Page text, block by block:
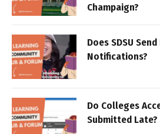
Champaign?
Does SDSU
Notifications?
Do Colleges
Submitted Late?